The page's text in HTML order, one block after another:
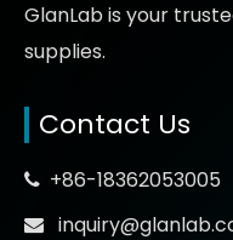
GlanLab is your
supplies.
Contact Us
 +86-18362053005
